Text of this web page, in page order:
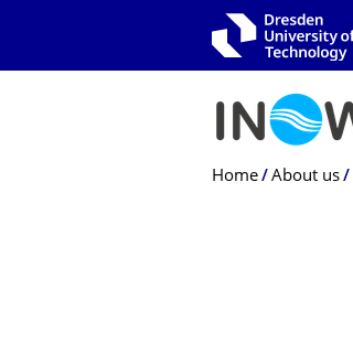
Breadcrumb Menu
Home About us